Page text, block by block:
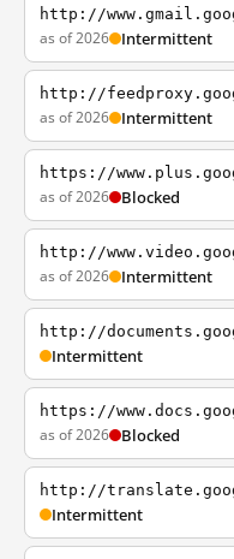
http://
as of 2026 Intermittent
http://
as of 2026 Intermittent
https://
as of 2026 Blocked
http://
as of 2026 Intermittent
http://
Intermittent
https://
as of 2026 Blocked
http://
Intermittent